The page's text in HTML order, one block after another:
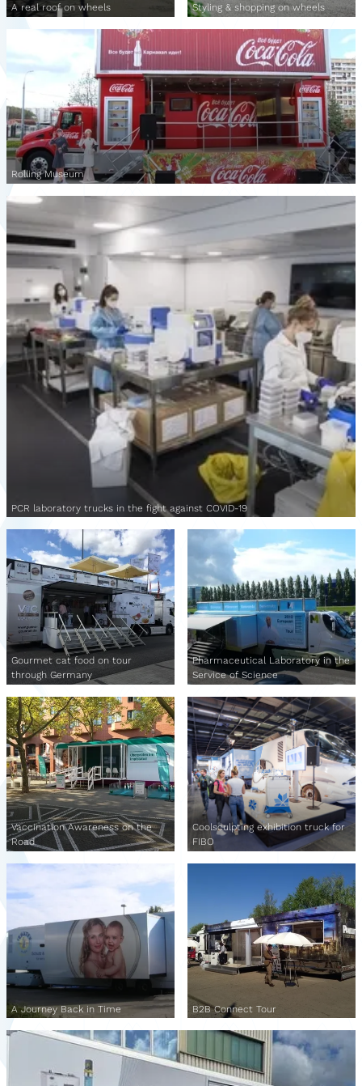
A real roof on wheels Styling & shopping on wheels
Rolling Museum
PCR laboratory trucks in the fight against COVID-19
Gourmet cat food on tour
through Germany
Pharmaceutical Laboratory in the
Service of Science
Vaccination Awareness on the
Road
Coolsculpting exhibition truck for
FIBO
A Journey Back in Time B2B Connect Tour